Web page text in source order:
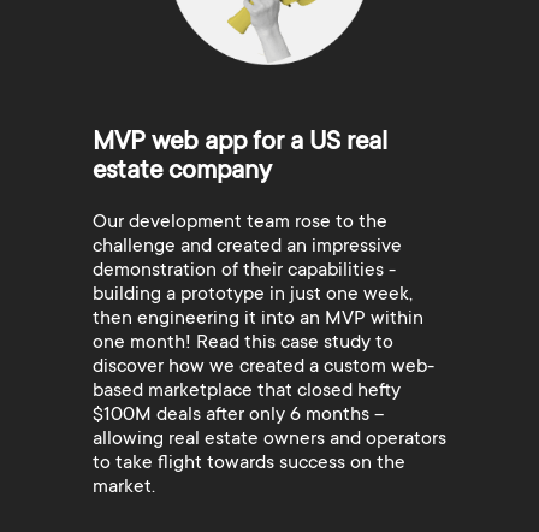
MVP web app for a US real
estate company
Our development team rose to the
challenge and created an impressive
demonstration of their capabilities -
building a prototype in just one week,
then engineering it into an MVP within
one month! Read this case study to
discover how we created a custom web-
based marketplace that closed hefty
$100M deals after only 6 months –
allowing real estate owners and operators
to take flight towards success on the
market.